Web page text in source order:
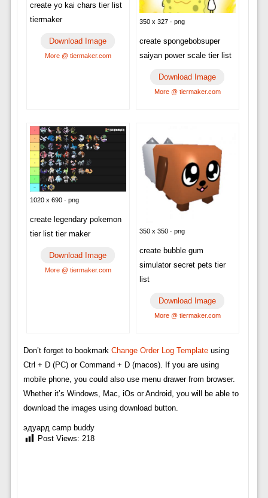
create yo kai chars tier list
tiermaker
Download Image
More @ tiermaker.com
350 x 327 · png
create spongebobsuper
saiyan power scale tier list
Download Image
More @ tiermaker.com
1020 x 690 · png
create legendary pokemon
tier list tier maker
Download Image
More @ tiermaker.com
350 x 350 · png
create bubble gum
simulator secret pets tier
list
Download Image
More @ tiermaker.com
Don’t forget to bookmark Change Order Log Templateusing
Ctrl + D (PC) or Command + D (macos). If you are using
mobile phone, you could also use menu drawer from browser.
Whether it’s Windows, Mac, iOs or Android, you will be able to
download the images using download button.
эдуард camp buddy
Post Views: 218